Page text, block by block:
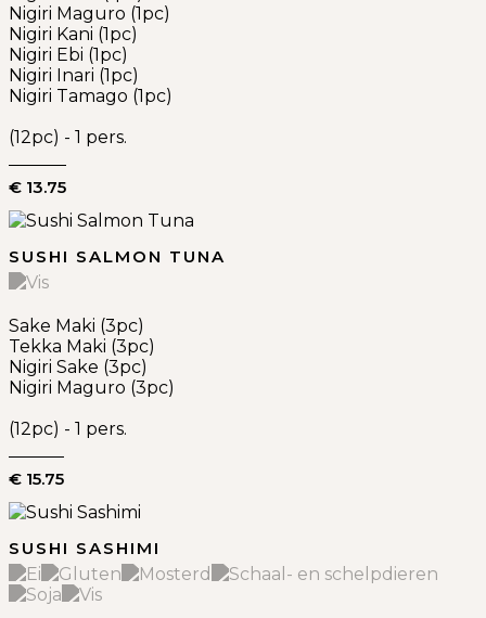
Nigiri Maguro (1pc)
Nigiri Kani (1pc)
Nigiri Ebi (1pc)
Nigiri Inari (1pc)
Nigiri Tamago (1pc)
(12pc) - 1 pers.
€ 13.75
SUSHI SALMON TUNA
Sake Maki (3pc)
Tekka Maki (3pc)
Nigiri Sake (3pc)
Nigiri Maguro (3pc)
(12pc) - 1 pers.
€ 15.75
SUSHI SASHIMI